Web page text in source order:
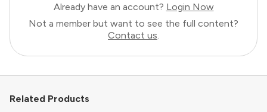
Already have an account? Login Now
Not a member but want to see the full content?
Contact us.
Related Products